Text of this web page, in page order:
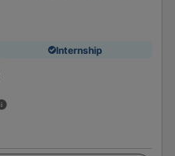
Internship